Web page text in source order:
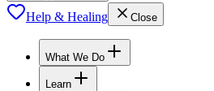
Help & Healing Close
What We Do
Learn